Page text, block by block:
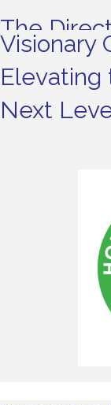
The
Visionary
Elevating
Next